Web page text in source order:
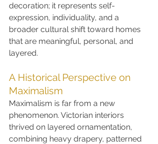
decoration; it represents self-
expression, individuality, and a
broader cultural shift toward homes
that are meaningful, personal, and
layered.
A Historical Perspective on
Maximalism
Maximalism is far from a new
phenomenon. Victorian interiors
thrived on layered ornamentation,
combining heavy drapery, patterned